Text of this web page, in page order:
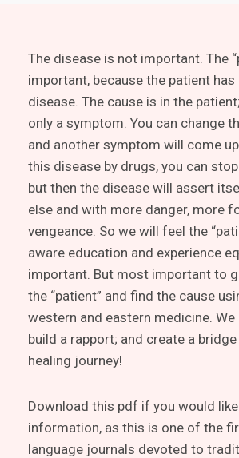
The disease is not important. The
important, because the patient
disease. The cause is in the
only a symptom. You can change
and another symptom will come
this disease by drugs, you can
but then the disease will assert
else and with more danger, more
vengeance. So we will feel the
aware education and experience
important. But most important to
the “patient” and find the cause
western and eastern medicine. We
build a rapport; and create a
healing journey!
Download this pdf if you would
information, as this is one of the
language journals devoted to